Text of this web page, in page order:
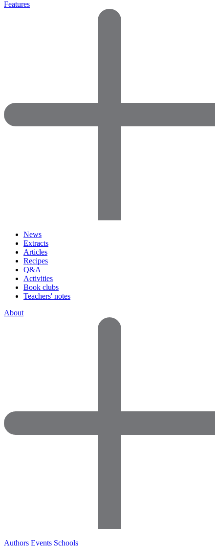
Features
News
Extracts
Articles
Recipes
Q&A
Activities
Book clubs
Teachers' notes
About
Authors Events Schools